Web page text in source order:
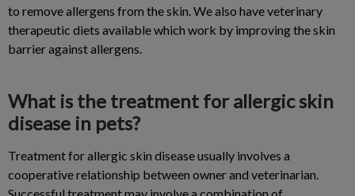
to remove allergens from the skin. We also have veterinary
therapeutic diets available which work by improving the skin
barrier against allergens.
What is the treatment for allergic skin
disease in pets?
Treatment for allergic skin disease usually involves a
cooperative relationship between owner and veterinarian.